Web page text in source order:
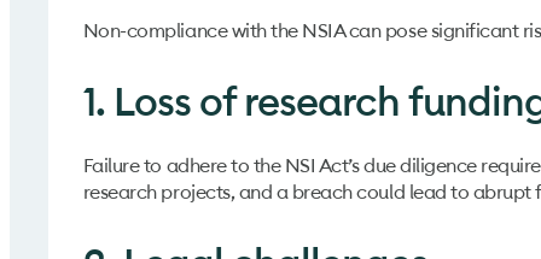
Non-compliance with the NSIA can pose significant
1. Loss of research
Failure to adhere to the NSI Act’s due diligence
research projects, and a breach could lead to